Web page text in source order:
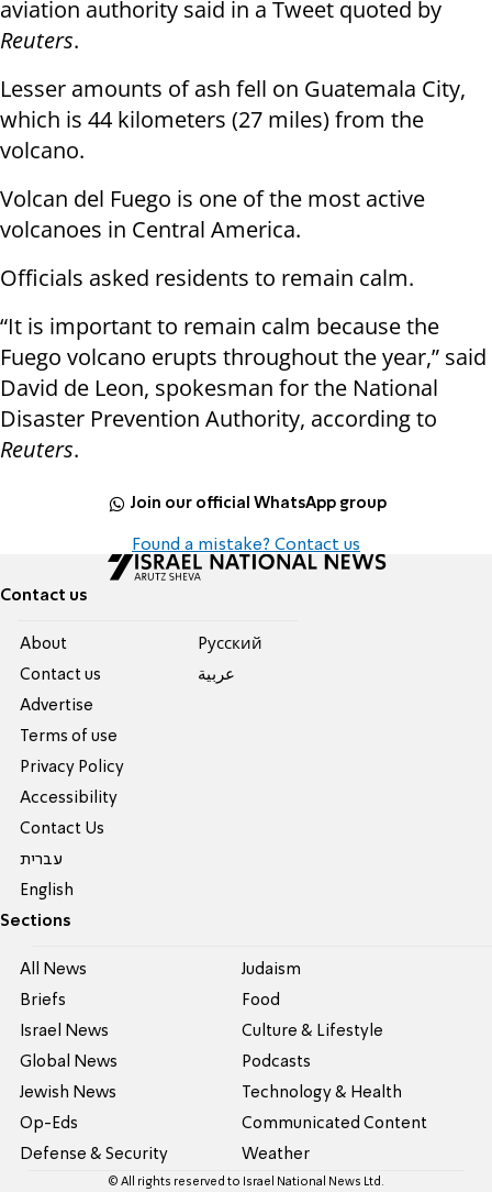
aviation authority said in a Tweet quoted by
Reuters.
Lesser amounts of ash fell on Guatemala City,
which is 44 kilometers (27 miles) from the
volcano.
Volcan del Fuego is one of the most active
volcanoes in Central America.
Officials asked residents to remain calm.
“It is important to remain calm because the
Fuego volcano erupts throughout the year,” said
David de Leon, spokesman for the National
Disaster Prevention Authority, according to
Reuters.
Join our official WhatsApp group
Found a mistake? Contact us
Contact us
About
Contact us
Advertise
Terms of use
Privacy Policy
Accessibility
Contact Us
עברית
English
Pусский
عربية
Sections
All News
Briefs
Israel News
Global News
Jewish News
Op-Eds
Defense & Security
Judaism
Food
Culture & Lifestyle
Podcasts
Technology & Health
Communicated Content
Weather
© All rights reserved to Israel National News Ltd.